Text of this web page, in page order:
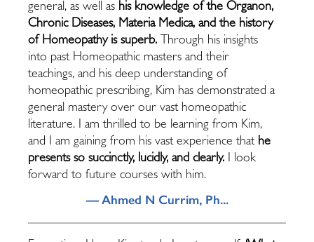
general, as well as his knowledge of the Organon,
Chronic Diseases, Materia Medica, and the history
of Homeopathy is superb. Through his insights
into past Homeopathic masters and their
teachings, and his deep understanding of
homeopathic prescribing, Kim has demonstrated a
general mastery over our vast homeopathic
literature. I am thrilled to be learning from Kim,
and I am gaining from his vast experience that he
presents so succinctly, lucidly, and clearly. I look
forward to future courses with him.
— Ahmed N Currim, Ph...